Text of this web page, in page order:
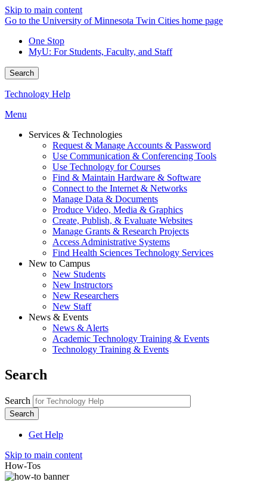
Skip to main content
Go to the University of Minnesota Twin Cities home page
One Stop
MyU: For Students, Faculty, and Staff
Search
Technology Help
Menu
Services & Technologies
Request & Manage Accounts & Password
Use Communication & Conferencing Tools
Use Technology for Courses
Find & Maintain Hardware & Software
Connect to the Internet & Networks
Manage Data & Documents
Produce Video, Media & Graphics
Create, Publish, & Evaluate Websites
Manage Grants & Research Projects
Access Administrative Systems
Find Health Sciences Technology Services
New to Campus
New Students
New Instructors
New Researchers
New Staff
News & Events
News & Alerts
Academic Technology Training & Events
Technology Training & Events
Search
Search
Get Help
Skip to main content
How-Tos